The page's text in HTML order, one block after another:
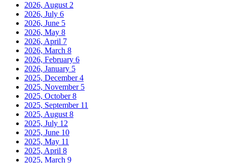
2026, August 2
2026, July 6
2026, June 5
2026, May 8
2026, April 7
2026, March 8
2026, February 6
2026, January 5
2025, December4
2025, November 5
2025, October8
2025, September 11
2025, August 8
2025, July 12
2025, June 10
2025, May 11
2025, April 8
2025, March 9